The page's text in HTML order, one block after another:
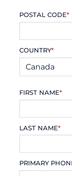
POSTAL CODE*
COUNTRY*
FIRST NAME*
LAST NAME*
PRIMARY